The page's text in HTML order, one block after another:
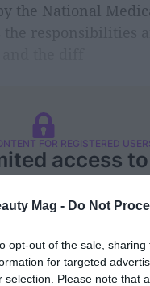
Mag - Do Not
opt-out of the sale,
for targeted
selection. Please note that
the National
access
FOR REGISTERED